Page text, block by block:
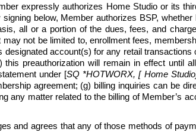
expressly authorizes Home Studio or its
below, Member authorizes BSP,
all or a portion of the dues, fees, and
not be limited to, enrollment fees,
account(s) for any retail
preauthorization will remain in effect until
under [SQ *HOTWORX, [ Home
agreement; (g) billing inquiries can be
any matter related to the billing of Member’s
and agrees that any of those methods of